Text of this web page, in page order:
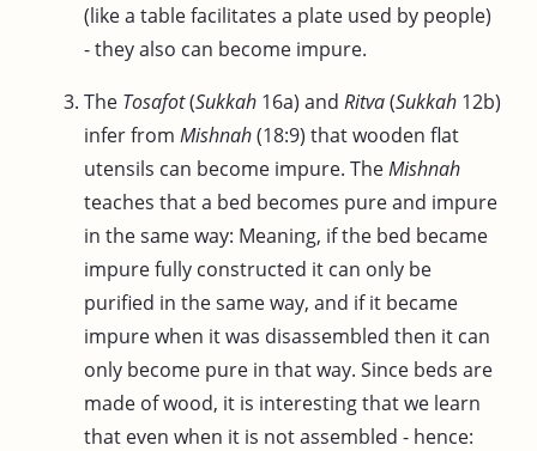
(like a table facilitates a plate used by people)
- they also can become impure.
The Tosafot(Sukkah 16a) and Ritva(Sukkah 12b)
infer from Mishnah(18:9) that wooden flat
utensils can become impure. TheMishnah
teaches that a bed becomes pure and impure
in the same way: Meaning, if the bed became
impure fully constructed it can only be
purified in the same way, and if it became
impure when it was disassembled then it can
only become pure in that way. Since beds are
made of wood, it is interesting that we learn
that even when it is not assembled - hence: